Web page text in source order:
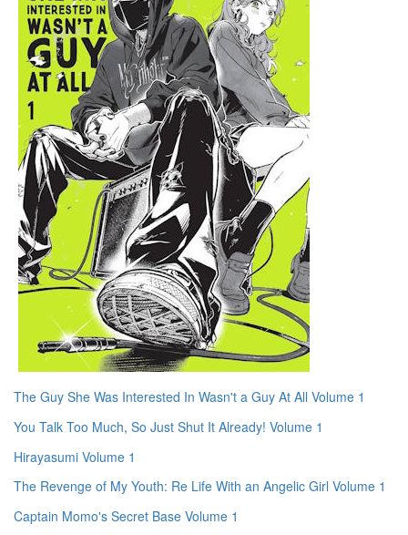
The Guy She Was Interested In Wasn't a Guy At All Volume 1
You Talk Too Much, So Just Shut It Already! Volume 1
Hirayasumi Volume 1
The Revenge of My Youth: Re Life With an Angelic Girl Volume 1
Captain Momo's Secret Base Volume 1